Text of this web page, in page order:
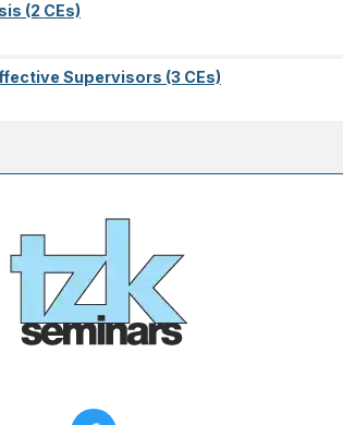
(2 CEs)
Supervisors (3 CEs)